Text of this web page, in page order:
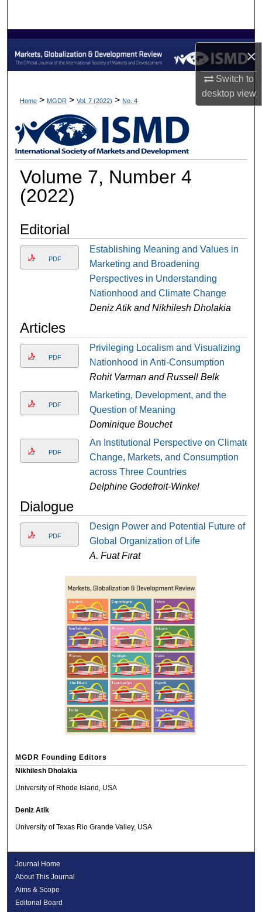
×
Switch to
desktopview
Browse Collections
My Account
About
Digital Commons Network™
Home > MGDR > Vol. 7 (2022) > No. 4
Volume 7, Number 4
(2022)
Editorial
PDF
Establishing Meaning and Values in
Marketing and Broadening
Perspectives in Understanding
Nationhood and Climate Change
Deniz Atik and Nikhilesh Dholakia
Articles
PDF
Privileging Localism and Visualizing
Nationhood in Anti-Consumption
Rohit Varman and Russell Belk
PDF
Marketing, Development, and the
Question of Meaning
Dominique Bouchet
PDF
An Institutional Perspective on Climate
Change, Markets, and Consumption
across Three Countries
Delphine Godefroit-Winkel
Dialogue
PDF
Design Power and Potential Future of
Global Organization of Life
A. Fuat Fırat
MGDR Founding Editors
Nikhilesh Dholakia
University of Rhode Island, USA
Deniz Atik
University of Texas Rio Grande Valley, USA
Journal Home
About This Journal
Aims & Scope
Editorial Board